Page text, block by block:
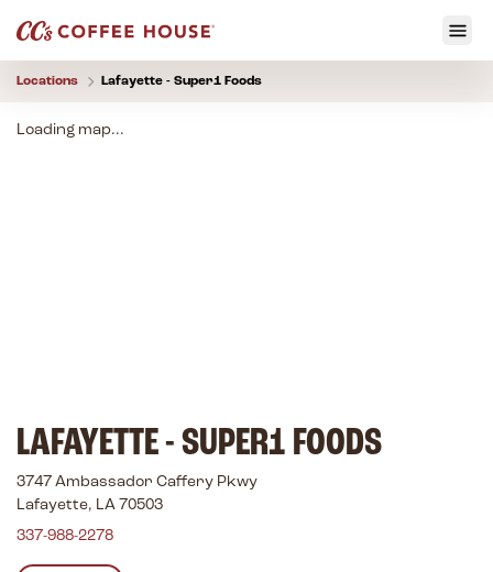
Locations Lafayette - Super1 Foods
LAFAYETTE - SUPER1 FOODS
3747 Ambassador Caffery Pkwy
Lafayette, LA 70503
337-988-2278
Loading map...